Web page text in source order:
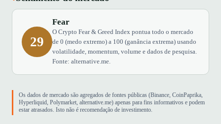
29
Fear
O Crypto Fear & Greed Index pontua todo o mercado
de 0 (medo extremo) a 100 (ganância extrema) usando
volatilidade, momentum, volume e dados de pesquisa.
Fonte: alternative.me.
Os dados de mercado são agregados de fontes públicas (Binance, CoinPaprika,
Hyperliquid, Polymarket, alternative.me) apenas para fins informativos e podem
estar atrasados. Isto não é recomendação de investimento.